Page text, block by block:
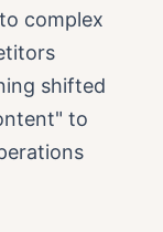
complex
shifted
to